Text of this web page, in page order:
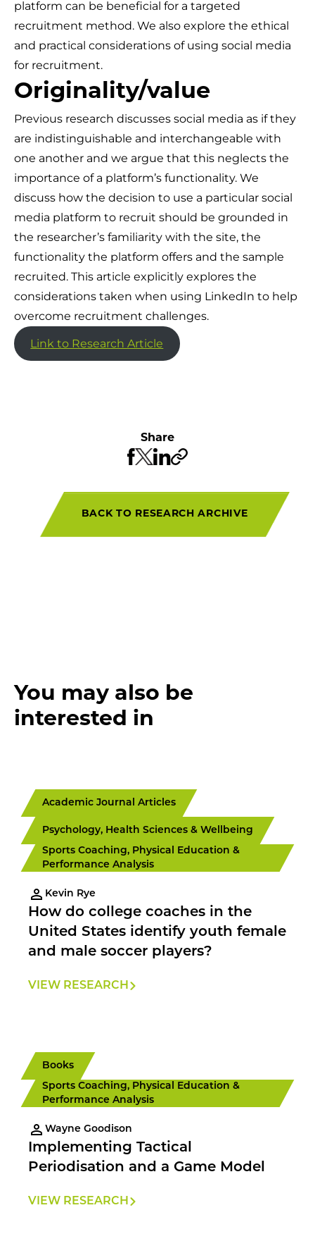
platform can be beneficial for a targeted
recruitment method. We also explore the ethical
and practical considerations of using social media
for recruitment.
Originality/value
Previous research discusses social media as if they
are indistinguishable and interchangeable with
one another and we argue that this neglects the
importance of a platform’s functionality. We
discuss how the decision to use a particular social
media platform to recruit should be grounded in
the researcher’s familiarity with the site, the
functionality the platform offers and the sample
recruited. This article explicitly explores the
considerations taken when using LinkedIn to help
overcome recruitment challenges.
Link to Research Article
Share
BACK TO RESEARCH ARCHIVE
You may also be
interested in
Academic Journal Articles
Psychology, Health Sciences & Wellbeing
Sports Coaching, Physical Education &
Performance Analysis
Kevin Rye
How do college coaches in the
United States identify youth female
and male soccer players?
VIEW RESEARCH
Books
Sports Coaching, Physical Education &
Performance Analysis
Wayne Goodison
Implementing Tactical
Periodisation and a Game Model
VIEW RESEARCH